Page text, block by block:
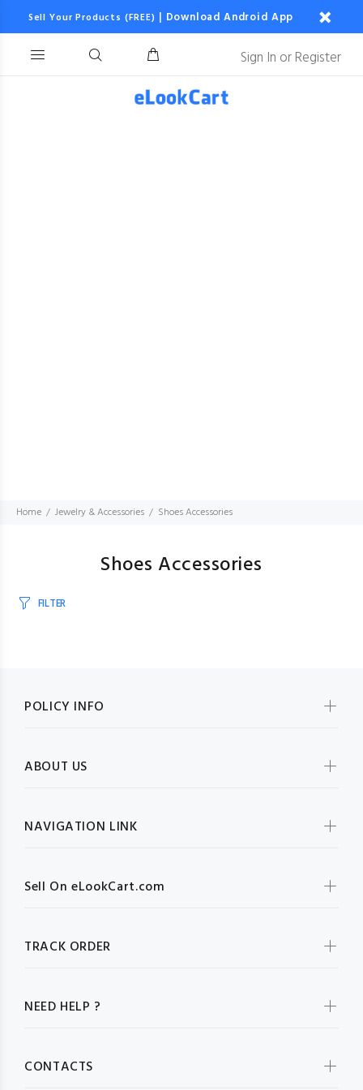
Sell Your Products (FREE) | Download Android App
Sign In orRegister
Home Jewelry & Accessories Shoes Accessories
Shoes Accessories
FILTER
POLICY INFO
ABOUT US
NAVIGATION LINK
Sell On eLookCart.com
TRACK ORDER
NEED HELP ?
CONTACTS